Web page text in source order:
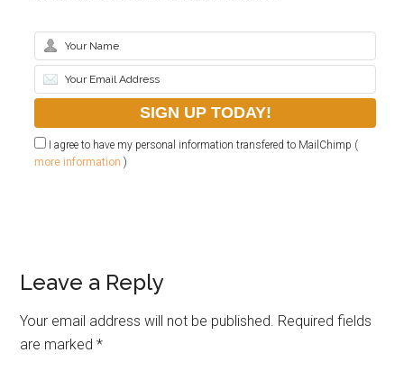
I agree to have my personal information transfered to MailChimp (
more information )
Leave a Reply
Your email address will not be published. Required fields
are marked*